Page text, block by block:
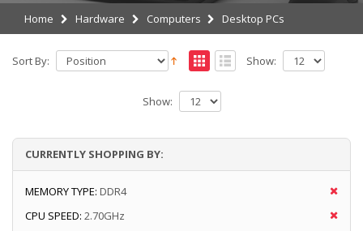
Home Hardware Computers Desktop PCs
Sort By: Show:
Show:
CURRENTLY SHOPPING BY:
MEMORY TYPE: DDR4
CPU SPEED: 2.70GHz